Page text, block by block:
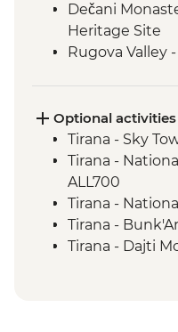
Dečani
Heritage Site
Rugova Valley
Prizren - Kalaja
Kosovo Polje -
Blackbirds &
Prishtina - Day
Gracanica -
Prishtina -
Skopje - Matka
Optional activities
Tirana - Sky
Tirana -
ALL700
Tirana -
Tirana -
Tirana - Dajti